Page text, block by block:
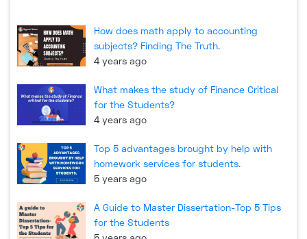
How does math apply to accounting
subjects? Finding The Truth.
4 years ago
What makes the study of Finance Critical
for the Students?
4 years ago
Top 5 advantages brought by help with
homework services for students.
5 years ago
A Guide to Master Dissertation-Top 5 Tips
for the Students